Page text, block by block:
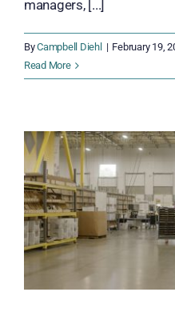
managers, [...]
ByCampbell Diehl | February 19,
Read More